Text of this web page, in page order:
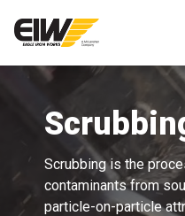
Scrubbing is the
contaminants from
particle-on-particle